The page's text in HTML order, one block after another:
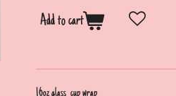
Add to cart
16oz glass cup wrap